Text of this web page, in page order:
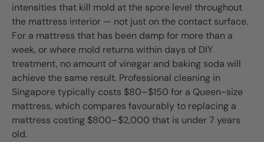
intensities that kill mold at the spore level throughout
the mattress interior — not just on the contact surface.
For a mattress that has been damp for more than a
week, or where mold returns within days of DIY
treatment, no amount of vinegar and baking soda will
achieve the same result. Professional cleaning in
Singapore typically costs $80–$150 for a Queen-size
mattress, which compares favourably to replacing a
mattress costing $800–$2,000 that is under 7 years
old.